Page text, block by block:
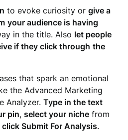
to evoke curiosity orgive a
your audience is having
in the title. Also let people
if they click through the
that spark an emotional
the Advanced Marketing
Analyzer.Type in the text
pin,select your niche from
click Submit For Analysis.